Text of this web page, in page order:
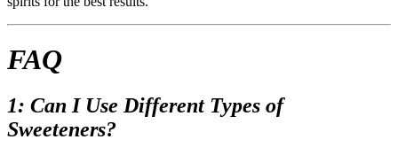
FAQ
1: Can I Use Different Types of
Sweeteners?